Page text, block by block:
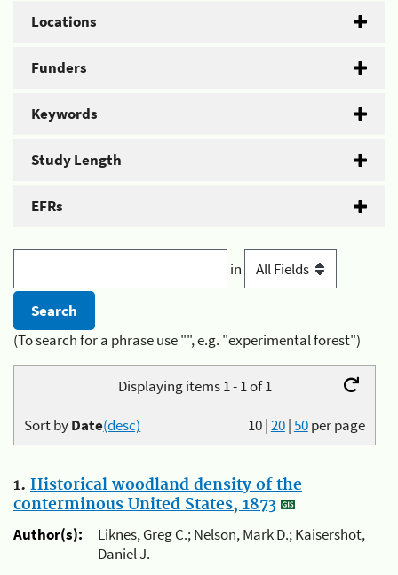
Locations
Funders
Keywords
Study Length
EFRs
in
(To search for a phrase use "", e.g. "experimental forest")
Displaying items 1 - 1 of 1
10|20|50per page
Sort byDate(desc)
1. Historical woodland density of the
conterminous United States, 1873
Author(s):
Liknes, Greg C.; Nelson, Mark D.; Kaisershot,
Daniel J.